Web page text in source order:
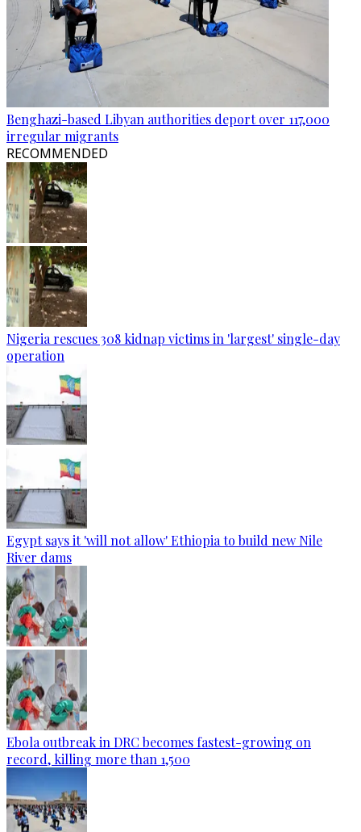
Benghazi-based Libyan authorities deport over 117,000
irregular migrants
RECOMMENDED
Nigeria rescues 308 kidnap victims in 'largest' single-day
operation
Egypt says it 'will not allow' Ethiopia to build new Nile
River dams
Ebola outbreak in DRC becomes fastest-growing on
record, killing more than 1,500